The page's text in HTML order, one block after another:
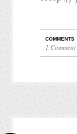
COMMENTS
1 Comment